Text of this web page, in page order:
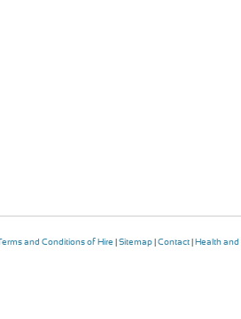
Terms and Conditions of Hire Sitemap Contact Health and